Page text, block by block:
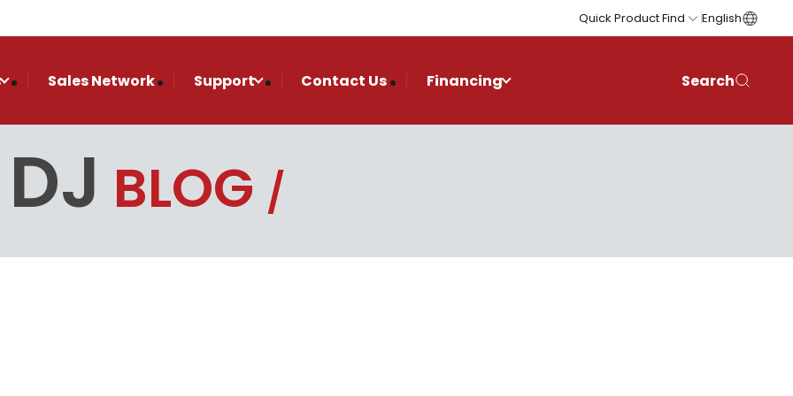
Quick Product Find English
Sales Network Support Contact Us Financing Search
BLOG